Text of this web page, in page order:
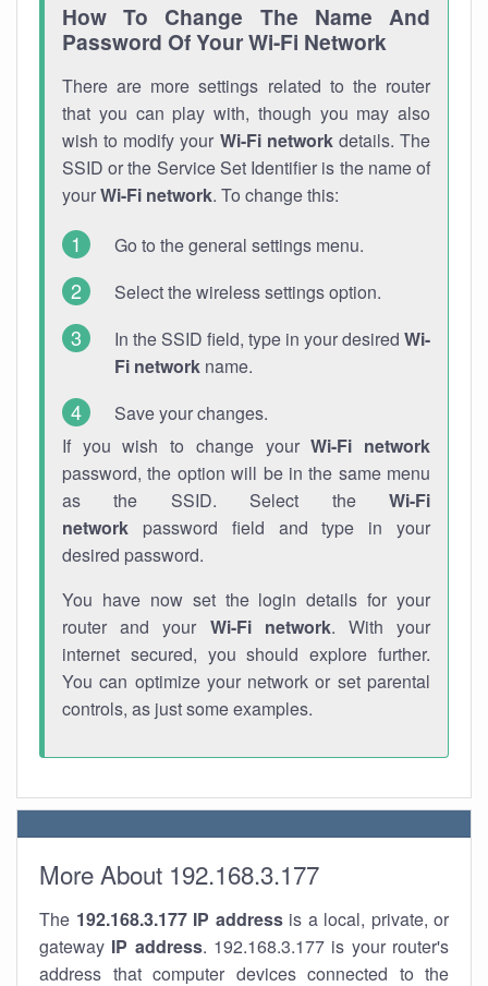
How To Change The Name And
Password Of Your Wi-Fi Network
There are more settings related to the router
that you can play with, though you may also
wish to modify your Wi-Fi networkdetails. The
SSID or the Service Set Identifier is the name of
yourWi-Fi network. To change this:
Go to the general settings menu.
Select the wireless settings option.
In the SSID field, type in your desired Wi-
Fi network name.
Save your changes.
If you wish to change yourWi-Fi network
password, the option will be in the same menu
as the SSID. Select the Wi-Fi
network password field and type in your
desired password.
You have now set the login details for your
router and your Wi-Fi network. With your
internet secured, you should explore further.
You can optimize your network or set parental
controls, as just some examples.
More About 192.168.3.177
The 192.168.3.177 IP addressis a local, private, or
gateway IP address. 192.168.3.177 is your router's
address that computer devices connected to the